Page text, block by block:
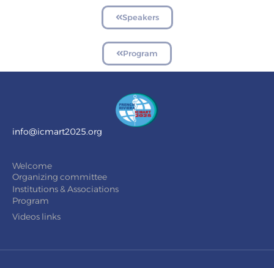
Speakers
Program
info@icmart2025.org
Welcome
Organizing committee
Institutions & Associations
Program
Videos links